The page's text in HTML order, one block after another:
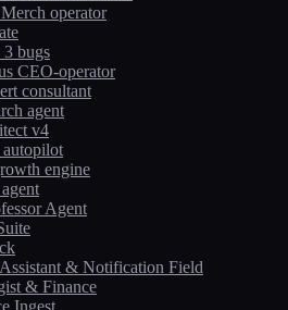
operator
3 bugs
CEO-operator
consultant
agent
v4
autopilot
engine
Agent
& Notification Field
& Finance
Ingest